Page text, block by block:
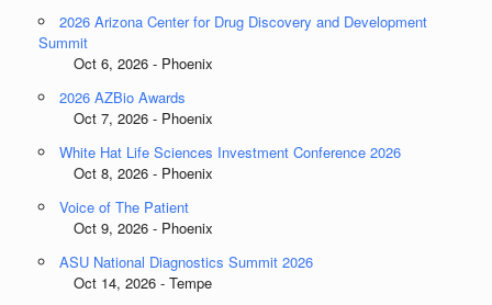
2026 Arizona Center for Drug Discovery and Development
Summit
Oct 6, 2026 - Phoenix
2026 AZBio Awards
Oct 7, 2026 - Phoenix
White Hat Life Sciences Investment Conference 2026
Oct 8, 2026 - Phoenix
Voice of The Patient
Oct 9, 2026 - Phoenix
ASU National Diagnostics Summit 2026
Oct 14, 2026 - Tempe